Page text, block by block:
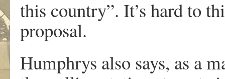
this country”. It’s hard to
proposal.
Humphrys also says, as a